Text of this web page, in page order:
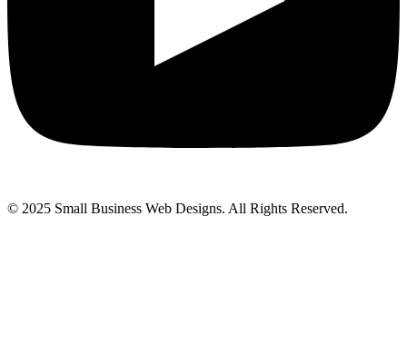
© 2025 Small Business Web Designs. All Rights Reserved.